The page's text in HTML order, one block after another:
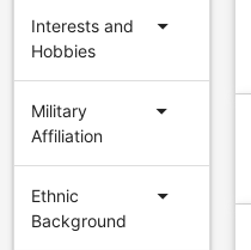
Interests and
Hobbies
arrow_drop_down
Military
Affiliation
arrow_drop_down
Ethnic
Background
arrow_drop_down